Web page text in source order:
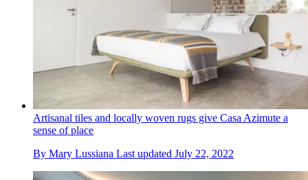
Artisanal tiles and locally woven rugs give Casa Azimute a
sense of place
By Mary Lussiana Last updated July 22, 2022